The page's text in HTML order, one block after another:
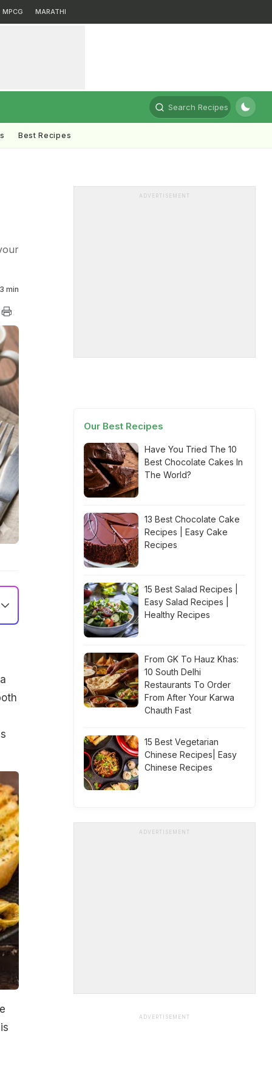
MPCG MARATHI
Search Recipes
Best Recipes
3 min
ADVERTISEMENT
Our Best Recipes
Have You Tried The 10
Best Chocolate Cakes In
The World?
13 Best Chocolate Cake
Recipes | Easy Cake
Recipes
15 Best Salad Recipes |
Easy Salad Recipes |
Healthy Recipes
From GK To Hauz Khas:
10 South Delhi
Restaurants To Order
From After Your Karwa
Chauth Fast
15 Best Vegetarian
Chinese Recipes| Easy
Chinese Recipes
ADVERTISEMENT
ADVERTISEMENT